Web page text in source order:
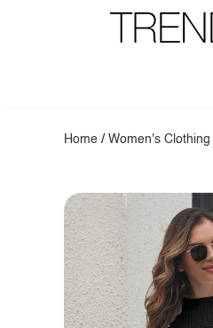
Home /Women's Clothing